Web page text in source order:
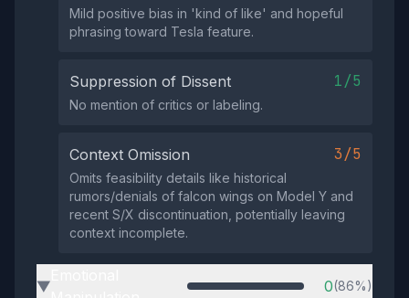
Mild positive bias in 'kind of like' and hopeful
phrasing toward Tesla feature.
Suppression of Dissent 1/5
No mention of critics or labeling.
Context Omission 3/5
Omits feasibility details like historical
rumors/denials of falcon wings on Model Y and
recent S/X discontinuation, potentially leaving
context incomplete.
▶ 0(86%)